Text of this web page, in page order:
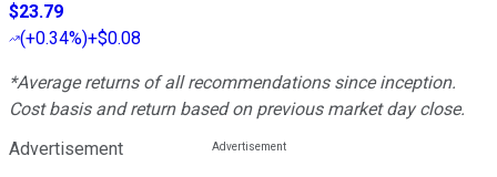
$23.79
(+0.34%)+$0.08
*Average returns of all recommendations since inception.
Cost basis and return based on previous market day close.
Advertisement